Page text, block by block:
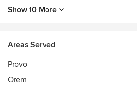
Show 10 More
Areas Served
Provo
Orem